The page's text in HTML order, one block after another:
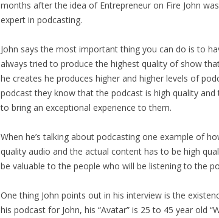
months after the idea of Entrepreneur on Fire John
expert in podcasting.
John says the most important thing you can do is to
always tried to produce the highest quality of show
he creates he produces higher and higher levels of
podcast they know that the podcast is high quality
to bring an exceptional experience to them.
When he’s talking about podcasting one example of
quality audio and the actual content has to be high
be valuable to the people who will be listening to the
One thing John points out in his interview is the
his podcast for John, his “Avatar” is 25 to 45 year old